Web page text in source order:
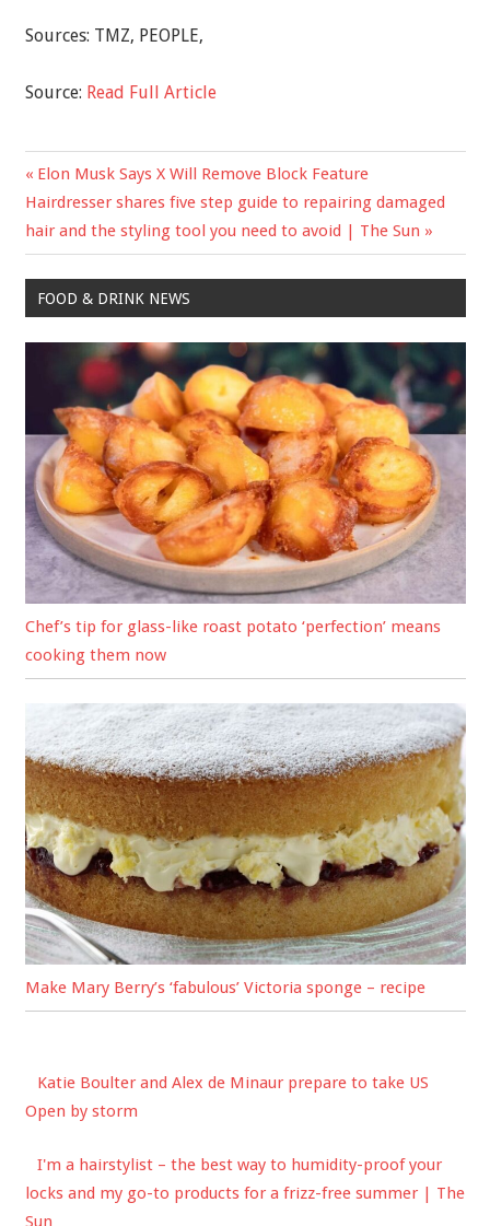
Sources: TMZ, PEOPLE,
Source: Read Full Article
Post
navigation
Previous
Post:
Elon Musk Says X Will Remove Block Feature
Next
Post:
Hairdresser shares five step guide to repairing damaged
hair and the styling tool you need to avoid | The Sun
FOOD & DRINK NEWS
Chef’s tip for glass-like roast potato ‘perfection’ means
cooking them now
Make Mary Berry’s ‘fabulous’ Victoria sponge – recipe
Katie Boulter and Alex de Minaur prepare to take US
Open by storm
I'm a hairstylist – the best way to humidity-proof your
locks and my go-to products for a frizz-free summer | The
Sun